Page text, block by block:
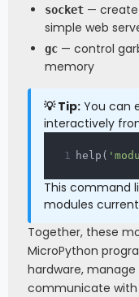
socket —
simple web
gc — control
memory
💡 Tip: You can
interactively
help (
This command
modules
Together, these
MicroPython
hardware,
communicate with